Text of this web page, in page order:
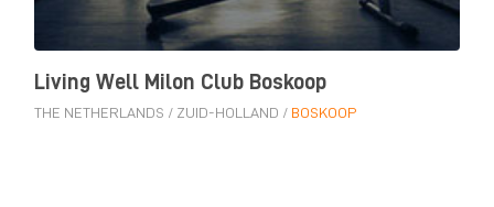
Living Well Milon Club Boskoop
THE NETHERLANDS / ZUID-HOLLAND / BOSKOOP